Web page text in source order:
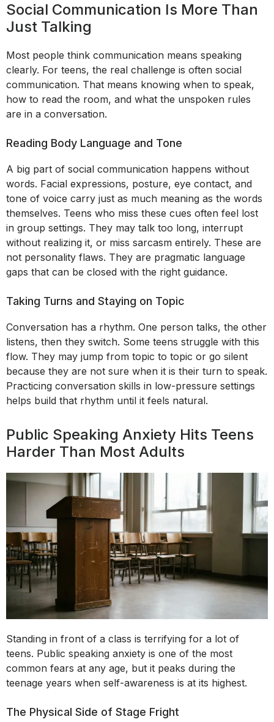
Social Communication Is More Than
Just Talking
Most people think communication means speaking
clearly. For teens, the real challenge is often social
communication. That means knowing when to speak,
how to read the room, and what the unspoken rules
are in a conversation.
Reading Body Language and Tone
A big part of social communication happens without
words. Facial expressions, posture, eye contact, and
tone of voice carry just as much meaning as the words
themselves. Teens who miss these cues often feel lost
in group settings. They may talk too long, interrupt
without realizing it, or miss sarcasm entirely. These are
not personality flaws. They are pragmatic language
gaps that can be closed with the right guidance.
Taking Turns and Staying on Topic
Conversation has a rhythm. One person talks, the other
listens, then they switch. Some teens struggle with this
flow. They may jump from topic to topic or go silent
because they are not sure when it is their turn to speak.
Practicing conversation skills in low-pressure settings
helps build that rhythm until it feels natural.
Public Speaking Anxiety Hits Teens
Harder Than Most Adults
Standing in front of a class is terrifying for a lot of
teens. Public speaking anxiety is one of the most
common fears at any age, but it peaks during the
teenage years when self-awareness is at its highest.
The Physical Side of Stage Fright